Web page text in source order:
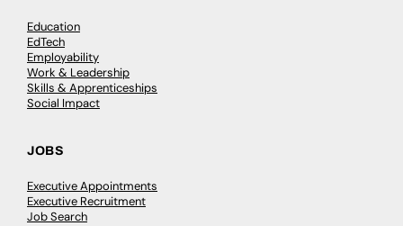
Education
EdTech
Employability
Work & Leadership
Skills & Apprenticeships
Social Impact
JOBS
Executive Appointments
Executive Recruitment
Job Search